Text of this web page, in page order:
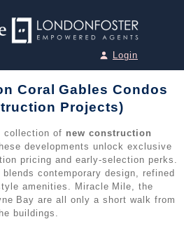
Login
Coral Gables Condos
Projects)
collection of new construction
developments unlock exclusive
pricing and early‑selection perks.
contemporary design, refined
amenities. Miracle Mile, the
Bay are all only a short walk from
buildings.